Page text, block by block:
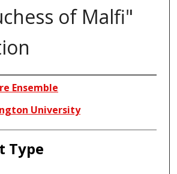
of Malfi"
Ensemble
University
Type